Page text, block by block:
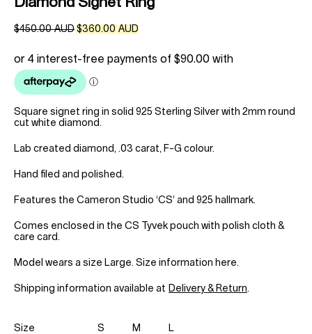
$450.00 AUD Original
$450.00 AUD.
$360.00 AUD
$360.00 AUD.
Square signet ring in solid 925 Sterling Silver with 2mm round
cut white diamond.
Lab created diamond, .03 carat, F-G colour.
Hand filed and polished.
Features the Cameron Studio ‘CS’ and 925 hallmark.
Comes enclosed in the CS Tyvek pouch with polish cloth &
care card.
Model wears a size Large. Size information here.
Shipping information available at Delivery & Return.
Size S M L